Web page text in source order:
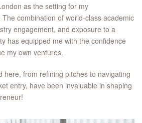
as the setting for my
combination of world-class academic
engagement, and exposure to a
has equipped me with the confidence
my own ventures.
here, from refining pitches to navigating
entry, have been invaluable in shaping